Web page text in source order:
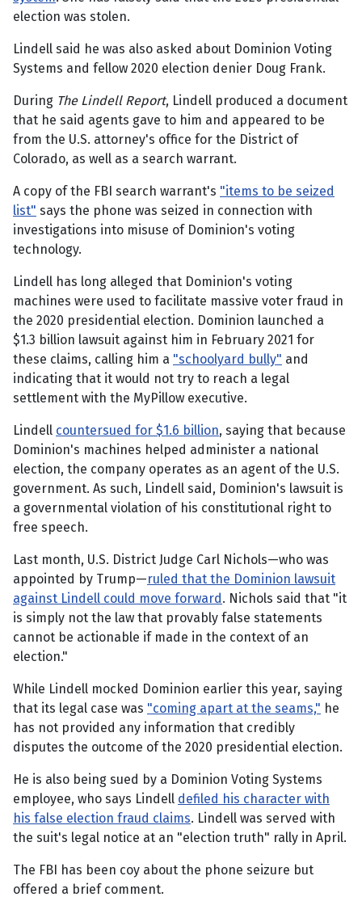
election was stolen.
Lindell said he was also asked about Dominion Voting
Systems and fellow 2020 election denier Doug Frank.
During The Lindell Report, Lindell produced a document
that he said agents gave to him and appeared to be
from the U.S. attorney's office for the District of
Colorado, as well as a search warrant.
A copy of the FBI search warrant's "items to be seized
list" says the phone was seized in connection with
investigations into misuse of Dominion's voting
technology.
Lindell has long alleged that Dominion's voting
machines were used to facilitate massive voter fraud in
the 2020 presidential election. Dominion launched a
$1.3 billion lawsuit against him in February 2021 for
these claims, calling him a "schoolyard bully" and
indicating that it would not try to reach a legal
settlement with the MyPillow executive.
Lindell countersued for $1.6 billion, saying that because
Dominion's machines helped administer a national
election, the company operates as an agent of the U.S.
government. As such, Lindell said, Dominion's lawsuit is
a governmental violation of his constitutional right to
free speech.
Last month, U.S. District Judge Carl Nichols—who was
appointed by Trump—ruled that the Dominion lawsuit
against Lindell could move forward. Nichols said that "it
is simply not the law that provably false statements
cannot be actionable if made in the context of an
election."
While Lindell mocked Dominion earlier this year, saying
that its legal case was "coming apart at the seams," he
has not provided any information that credibly
disputes the outcome of the 2020 presidential election.
He is also being sued by a Dominion Voting Systems
employee, who says Lindell defiled his character with
his false election fraud claims. Lindell was served with
the suit's legal notice at an "election truth" rally in April.
The FBI has been coy about the phone seizure but
offered a brief comment.